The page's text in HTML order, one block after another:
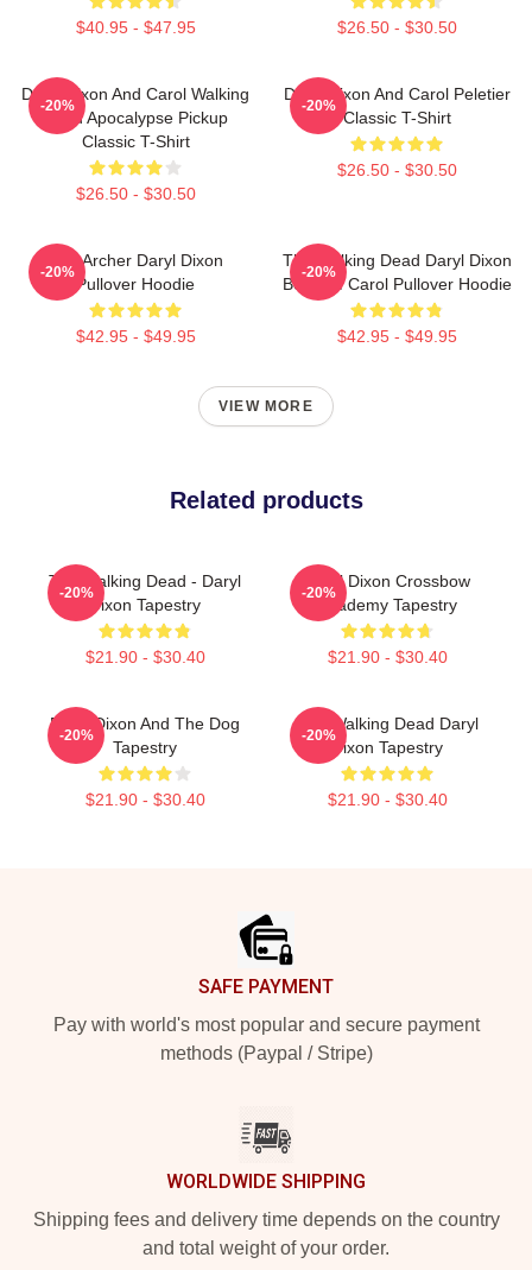
$40.95 - $47.95 $26.50 - $30.50
Daryl Dixon And Carol Walking
Dead Apocalypse Pickup
Classic T-Shirt
$26.50 - $30.50
-20%
Daryl Dixon And Carol Peletier
Classic T-Shirt
$26.50 - $30.50
-20%
The Archer Daryl Dixon
Pullover Hoodie
$42.95 - $49.95
-20%
The Walking Dead Daryl Dixon
Book Of Carol Pullover Hoodie
$42.95 - $49.95
-20%
VIEW MORE
Related products
The Walking Dead - Daryl
Dixon Tapestry
$21.90 - $30.40
-20%
Daryl Dixon Crossbow
Academy Tapestry
$21.90 - $30.40
-20%
Daryl Dixon And The Dog
Tapestry
$21.90 - $30.40
-20%
The Walking Dead Daryl
Dixon Tapestry
$21.90 - $30.40
-20%
SAFE PAYMENT
Pay with world's most popular and secure payment
methods (Paypal / Stripe)
WORLDWIDE SHIPPING
Shipping fees and delivery time depends on the country
and total weight of your order.